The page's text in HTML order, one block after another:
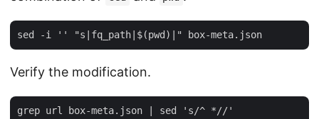
Verify the modification.